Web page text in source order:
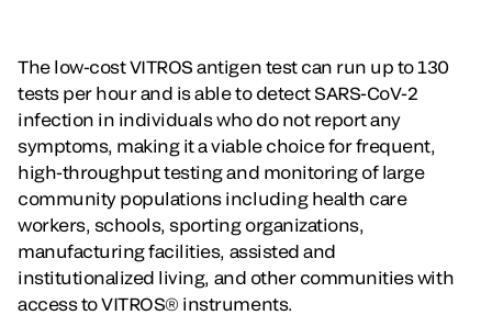
The low-cost VITROS antigen test can run up to 130
tests per hour and is able to detect SARS-CoV-2
infection in individuals who do not report any
symptoms, making it a viable choice for frequent,
high-throughput testing and monitoring of large
community populations including health care
workers, schools, sporting organizations,
manufacturing facilities, assisted and
institutionalized living, and other communities with
access to VITROS® instruments.